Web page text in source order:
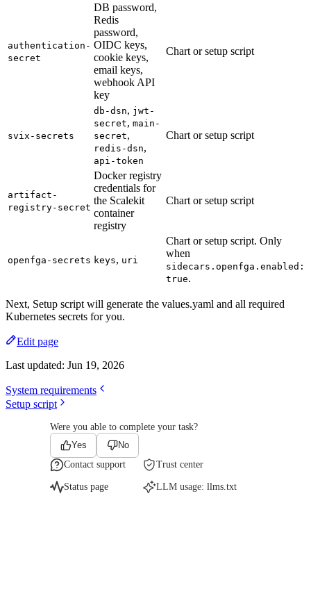
authentication-
secret
DB password,
Redis
password,
OIDC keys,
cookie keys,
email keys,
webhook API
key
Chart or setup script
svix-secrets
db-dsn, jwt-
secret, main-
secret,
redis-dsn,
api-token
Chart or setup script
artifact-
registry-secret
Docker registry
credentials for
the Scalekit
container
registry
Chart or setup script
openfga-secrets keys, uri
Chart or setup script. Only
when
sidecars.openfga.enabled:
true.
Next, Setup script will generate the values.yaml and all required
Kubernetes secrets for you.
Edit page
Last updated: Jun 19, 2026
System requirements
Setup script
Were you able to complete your task?
Yes
No
Contact support
Trust center
Status page LLM usage: llms.txt